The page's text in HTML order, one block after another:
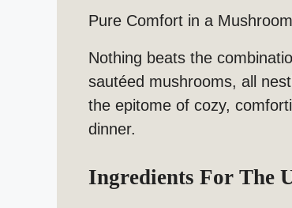
Pure Comfort in a
Nothing beats the
sautéed mushrooms, all
the epitome of cozy,
dinner.
Ingredients For The